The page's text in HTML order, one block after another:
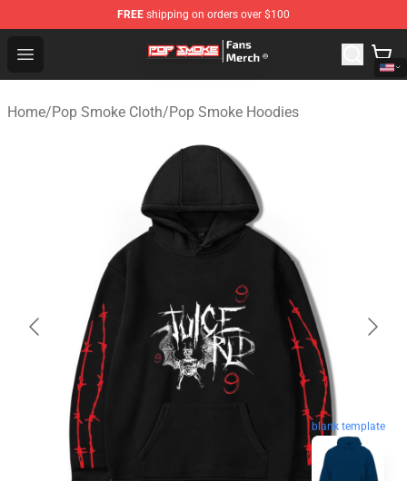
FREE shipping on orders over $100
Open menu
Pop Smoke Store - Official Pop Smoke Merchandise
Home/Pop Smoke Cloth/Pop Smoke Hoodies
blank template